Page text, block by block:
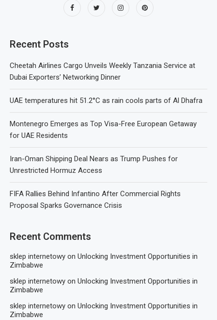
Recent Posts
Cheetah Airlines Cargo Unveils Weekly Tanzania Service at
Dubai Exporters’ Networking Dinner
UAE temperatures hit 51.2°C as rain cools parts of Al Dhafra
Montenegro Emerges as Top Visa-Free European Getaway
for UAE Residents
Iran-Oman Shipping Deal Nears as Trump Pushes for
Unrestricted Hormuz Access
FIFA Rallies Behind Infantino After Commercial Rights
Proposal Sparks Governance Crisis
Recent Comments
sklep internetowy on Unlocking Investment Opportunities in
Zimbabwe
sklep internetowy on Unlocking Investment Opportunities in
Zimbabwe
sklep internetowy on Unlocking Investment Opportunities in
Zimbabwe